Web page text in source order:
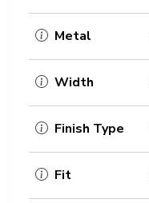
Metal
Width
Finish Type
Fit